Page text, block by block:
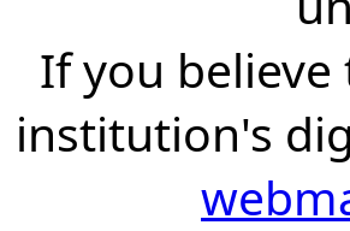
If you
institution's